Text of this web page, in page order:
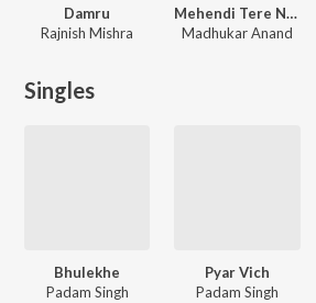
Damru
Rajnish Mishra
Mehendi Tere Naam Ki
Madhukar Anand
Singles
Bhulekhe
Padam Singh
Pyar Vich
Padam Singh